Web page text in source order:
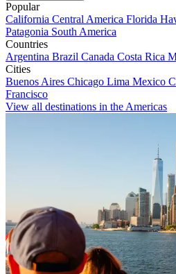
Popular
California Central America Florida
Patagonia South America
Countries
Argentina Brazil Canada Costa Rica
Cities
Buenos Aires Chicago Lima Mexico
Francisco
View all destinations in the Americas